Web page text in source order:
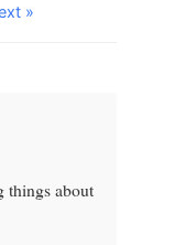
»
things about